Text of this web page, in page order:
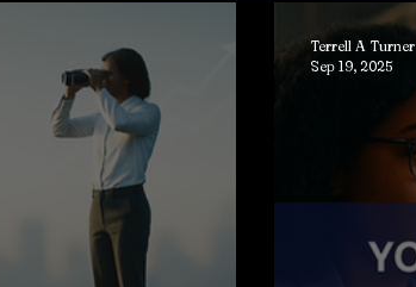
Terrell A Turner
Sep 19, 2025